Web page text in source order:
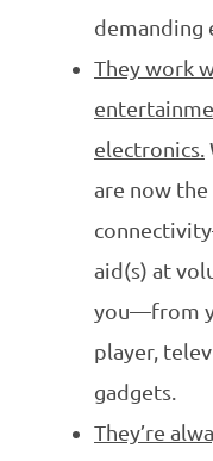
demanding
They work
electronics.
are now the
aid(s) at
you—from
player,
gadgets.
They’re